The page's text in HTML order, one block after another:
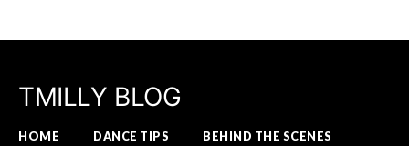
TMILLY BLOG
HOME DANCE TIPS BEHIND THE SCENES